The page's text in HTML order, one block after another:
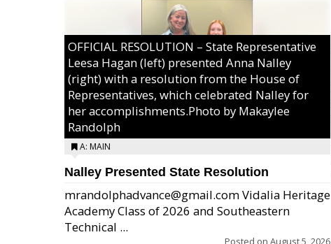
OFFICIAL RESOLUTION – State Representative
Leesa Hagan (left) presented Anna Nalley
(right) with a resolution from the House of
Representatives, which celebrated Nalley for
her accomplishments.Photo by Makaylee
Randolph
A: MAIN
Nalley Presented State Resolution
mrandolphadvance@gmail.com Vidalia Heritage
Academy Class of 2026 and Southeastern
Technical ...
Posted on August 5, 2026